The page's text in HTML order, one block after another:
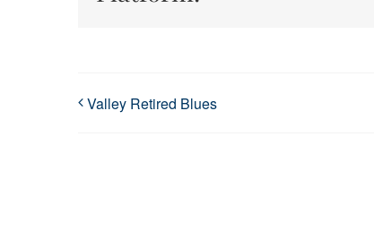
Valley Retired Blues